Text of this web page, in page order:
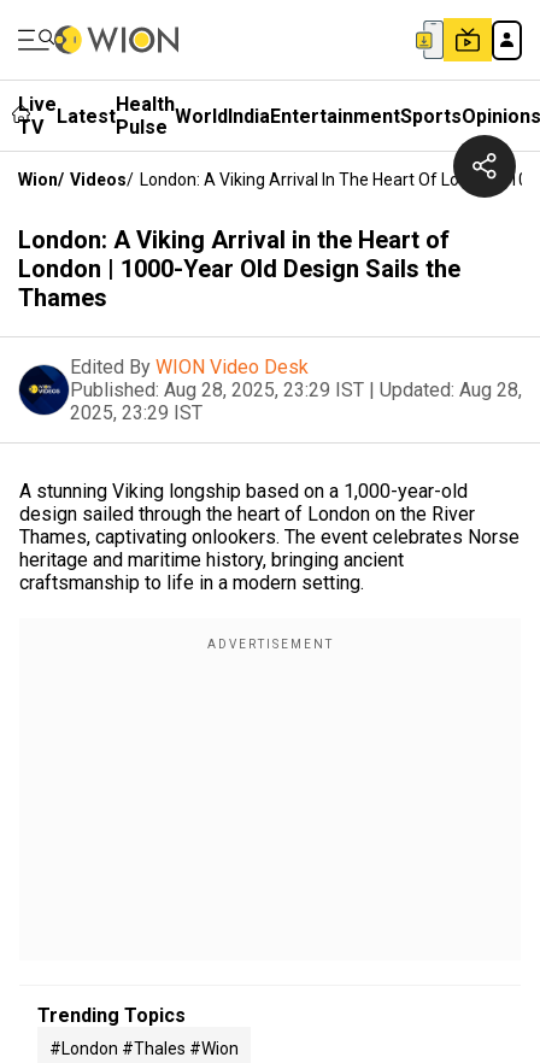
Live
TV
LatestHealth
Pulse WorldIndiaEntertainmentSportsOpinions
Wion/ Videos/ London: A Viking Arrival In The Heart Of London |
London: A Viking Arrival in the Heart of
London | 1000-Year Old Design Sails the
Thames
Edited By WION Video Desk
Published: Aug 28, 2025, 23:29 IST | Updated: Aug 28,
2025, 23:29 IST
A stunning Viking longship based on a 1,000-year-old
design sailed through the heart of London on the River
Thames, captivating onlookers. The event celebrates Norse
heritage and maritime history, bringing ancient
craftsmanship to life in a modern setting.
Trending Topics
#london #thales #wion